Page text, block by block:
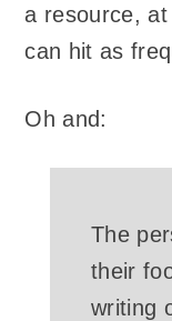
a resource,
can hit as
Oh and:
The
their
writing